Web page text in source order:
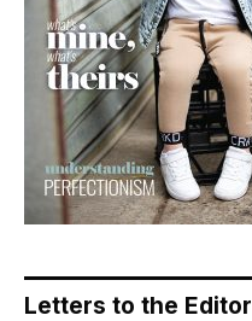
Letters to the Editor